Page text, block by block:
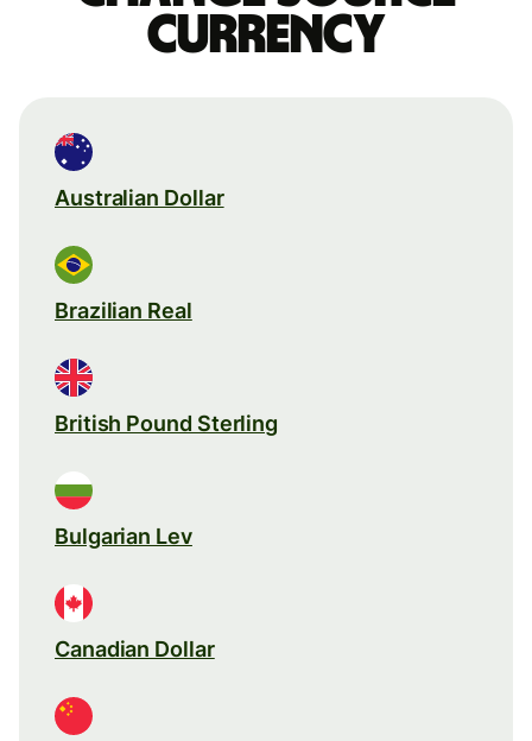
currency
Australian Dollar
Brazilian Real
British Pound Sterling
Bulgarian Lev
Canadian Dollar